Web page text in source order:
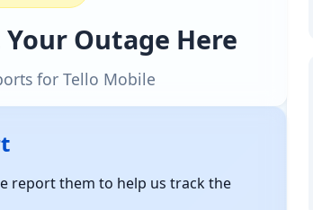
Outage Here
for Tello Mobile
report them to help us track the